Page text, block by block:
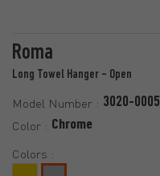
Roma
Long Towel Hanger - Open
Model Number : 3020-0005
Color : Chrome
Colors :